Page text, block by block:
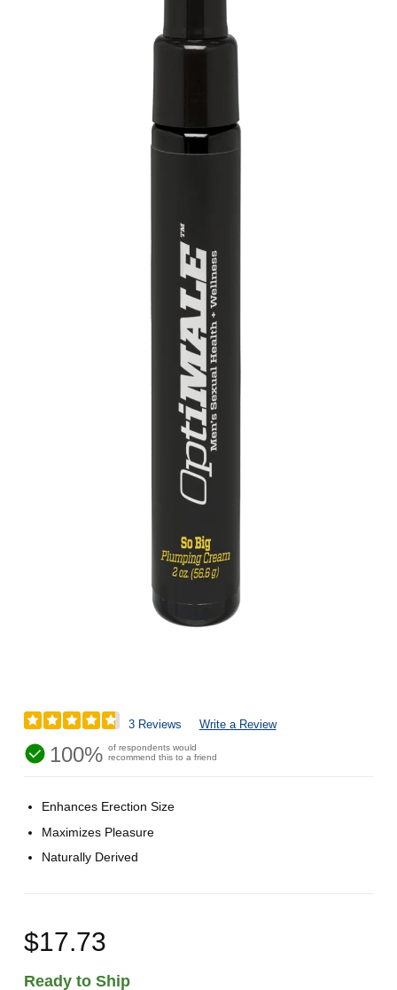
3 Reviews Write a Review
100% of respondents would
recommend this to a friend
Enhances Erection Size
Maximizes Pleasure
Naturally Derived
$17.73
Ready to Ship